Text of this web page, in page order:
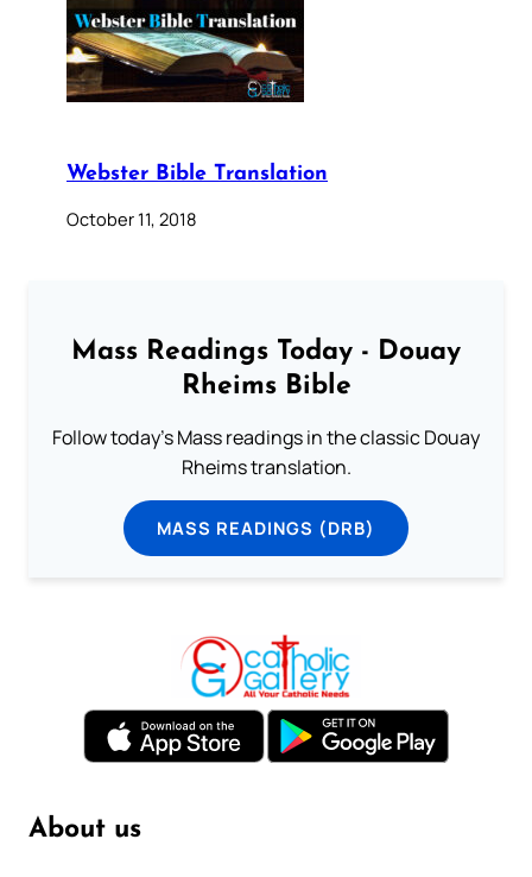
Webster Bible Translation
October 11, 2018
Mass Readings Today - Douay
Rheims Bible
Follow today's Mass readings in the classic Douay
Rheims translation.
MASS READINGS (DRB)
About us